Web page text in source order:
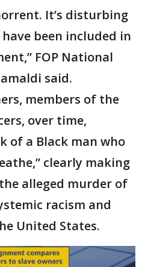
It’s disturbing
been included in
FOP National
said.
members of the
over time,
of a Black man who
clearly making
alleged murder of
racism and
United States.